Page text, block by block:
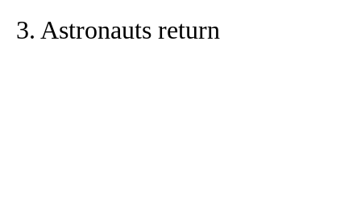
3. Astronauts return